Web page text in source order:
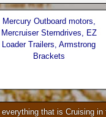
Mercury Outboard motors,
Mercruiser Sterndrives, EZ
Loader Trailers, Armstrong
Brackets
Check our our video!
that is Cruising